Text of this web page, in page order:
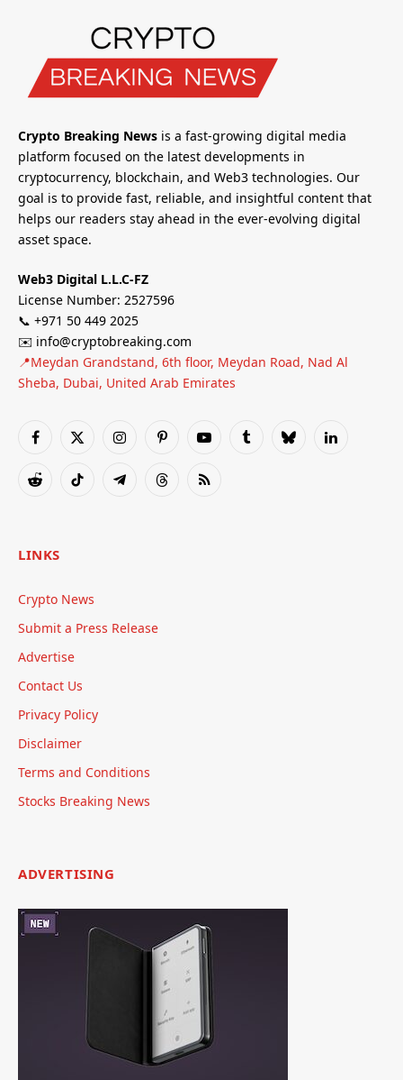
Crypto Breaking News is a fast-growing digital media
platform focused on the latest developments in
cryptocurrency, blockchain, and Web3 technologies. Our
goal is to provide fast, reliable, and insightful content that
helps our readers stay ahead in the ever-evolving digital
asset space.
Web3 Digital L.L.C-FZ
License Number: 2527596
📞 +971 50 449 2025
✉️ info@cryptobreaking.com
📍Meydan Grandstand, 6th floor, Meydan Road, Nad Al
Sheba, Dubai, United Arab Emirates
Facebook
X
InstagramPinterestYouTubeTumblrBlueskyLinkedIn
RedditTikTok TelegramThreadsRSS
LINKS
Crypto News
Submit a Press Release
Advertise
Contact Us
Privacy Policy
Disclaimer
Terms and Conditions
Stocks Breaking News
ADVERTISING